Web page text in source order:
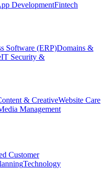
DevelopmentFintech
Software (ERP)Domains &
IT Security &
& CreativeWebsite Care
Management
Customer
Technology